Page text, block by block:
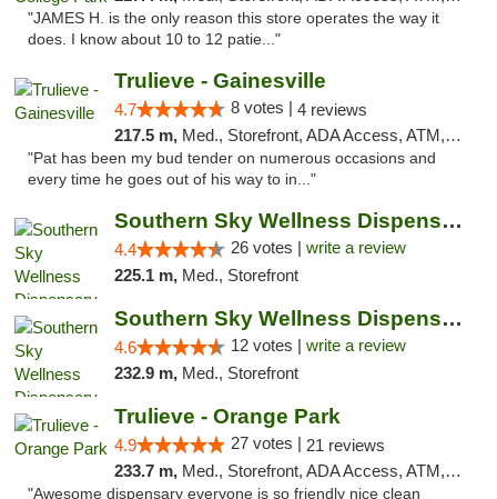
"JAMES H. is the only reason this store operates the way it
does. I know about 10 to 12 patie..."
Trulieve - Gainesville
4.7 8 votes | 4 reviews
217.5 m, Med., Storefront, ADA Access, ATM, Debit Card, Delivery, Pickup
"Pat has been my bud tender on numerous occasions and
every time he goes out of his way to in..."
Southern Sky Wellness Dispensary Gulfport
4.4 26 votes | write a review
225.1 m, Med., Storefront
Southern Sky Wellness Dispensary Hattiesburg
4.6 12 votes | write a review
232.9 m, Med., Storefront
Trulieve - Orange Park
4.9 27 votes | 21 reviews
233.7 m, Med., Storefront, ADA Access, ATM, Debit Card, Delivery, Pickup
"Awesome dispensary everyone is so friendly nice clean